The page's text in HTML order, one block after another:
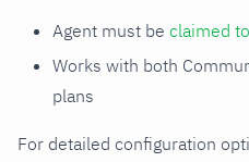
Agent must be claimed
Works with both
plans
For detailed configuration